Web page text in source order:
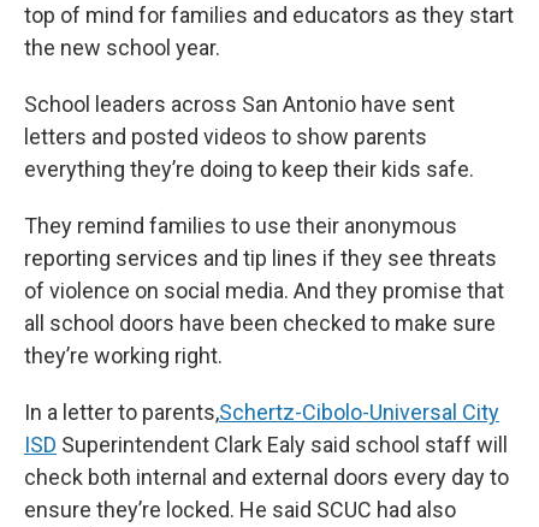
top of mind for families and educators as they start
the new school year.
School leaders across San Antonio have sent
letters and posted videos to show parents
everything they’re doing to keep their kids safe.
They remind families to use their anonymous
reporting services and tip lines if they see threats
of violence on social media. And they promise that
all school doors have been checked to make sure
they’re working right.
In a letter to parents,Schertz-Cibolo-Universal City
ISD Superintendent Clark Ealy said school staff will
check both internal and external doors every day to
ensure they’re locked. He said SCUC had also